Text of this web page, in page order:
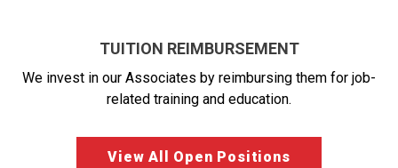
TUITION REIMBURSEMENT
We invest in our Associates by reimbursing them for job-
related training and education.
View All Open Positions